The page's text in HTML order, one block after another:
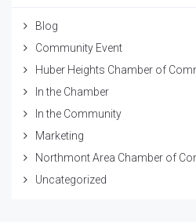
Blog
Community Event
Huber Heights Chamber of
In the Chamber
In the Community
Marketing
Northmont Area Chamber of
Uncategorized